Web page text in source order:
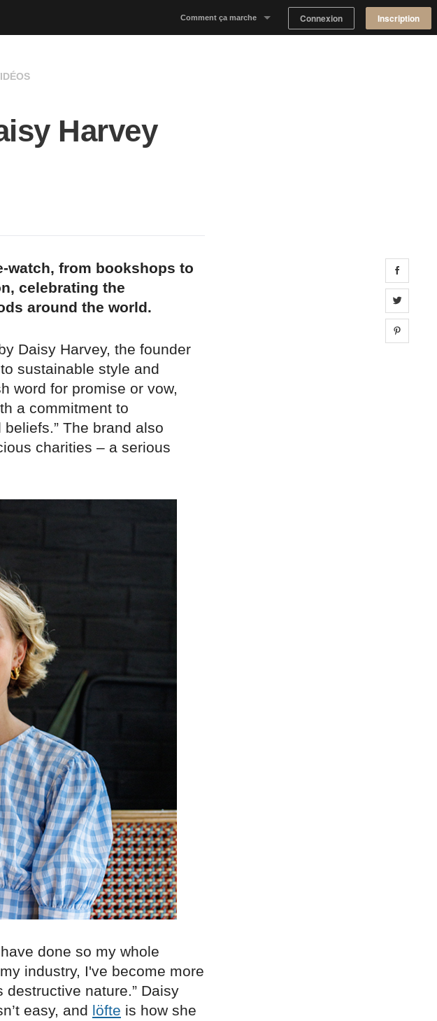
Comment ça marche Connexion Inscription
Harvey
watch, from bookshops to
celebrating the
around the world.
Daisy Harvey, the founder
sustainable style and
word for promise or vow,
a commitment to
The brand also
charities – a serious
done so my whole
industry, I've become more
nature.” Daisy
easy, and löfte is how she